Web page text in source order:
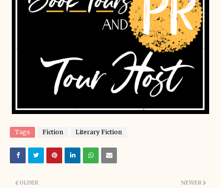
Tags Fiction Literary Fiction
NEWER
OLDER